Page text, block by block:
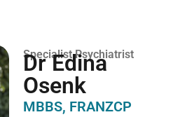
Specialist Psychiatrist
Dr Edina
Osenk
MBBS, FRANZCP